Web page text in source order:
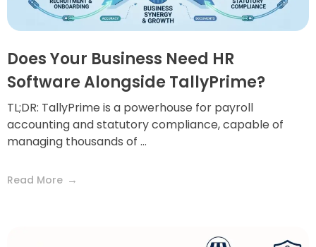
Does Your Business Need HR
Software Alongside TallyPrime?
TL;DR: TallyPrime is a powerhouse for payroll
accounting and statutory compliance, capable of
managing thousands of ...
Read More